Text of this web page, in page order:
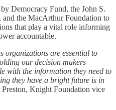
Democracy Fund, the John S.
the MacArthur Foundation to
that play a vital role informing
accountable.
organizations are essential to
our decision makers
with the information they need to
they have a bright future is in
Preston, Knight Foundation vice